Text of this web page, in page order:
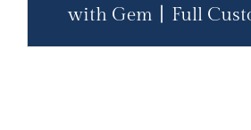
with Gem丨Full